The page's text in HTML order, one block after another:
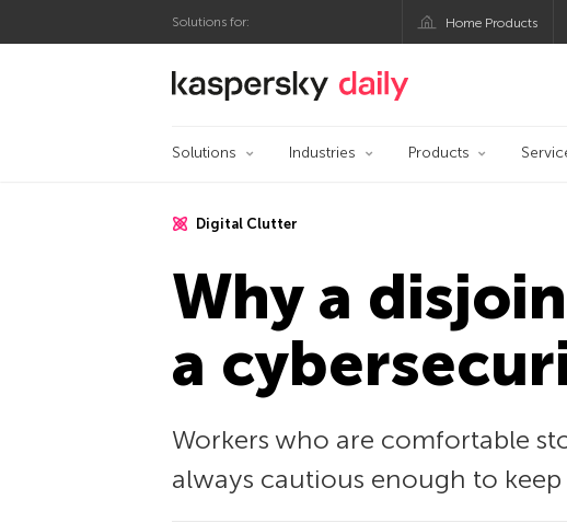
Solutions for: Home Products
Kaspersky official blog
Solutions Industries Products
Digital Clutter
Why a
a
Workers who are comfortable
always cautious enough to keep